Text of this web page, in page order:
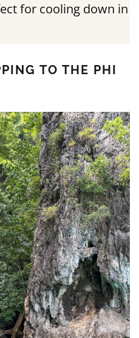
for cooling down in
TO THE PHI